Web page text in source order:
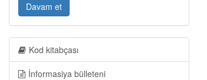
Davam et
Kod kitabçası
İnformasiya bülleteni